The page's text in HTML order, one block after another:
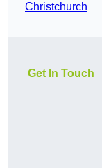
Christchurch
Get In Touch